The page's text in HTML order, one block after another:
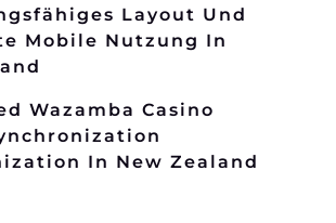
Layout Und
Mobile Nutzung In
Wazamba Casino
In New Zealand